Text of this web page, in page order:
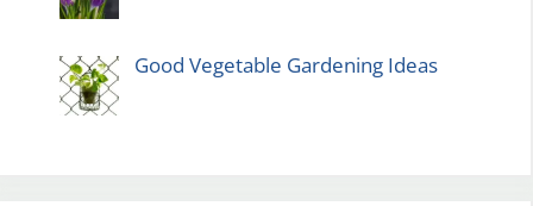
Good Vegetable Gardening Ideas